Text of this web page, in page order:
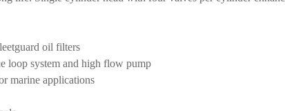
oil filters
loop system and high flow pump
marine applications